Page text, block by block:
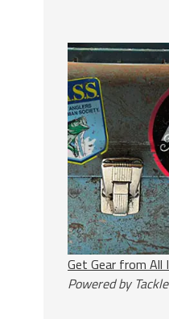
Get Gear from All
Powered by